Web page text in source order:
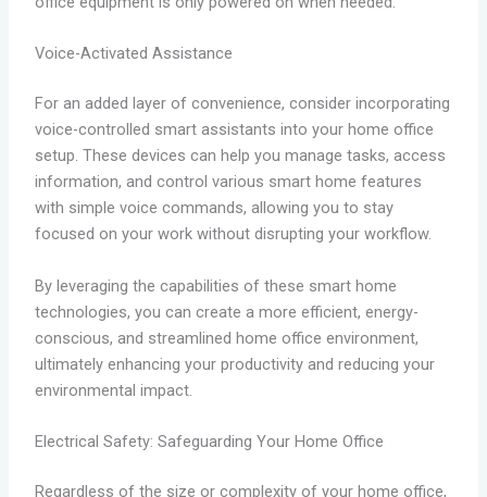
Voice-Activated Assistance
For an added layer of convenience, consider incorporating
voice-controlled smart assistants into your home office
setup. These devices can help you manage tasks, access
information, and control various smart home features
with simple voice commands, allowing you to stay
focused on your work without disrupting your workflow.
By leveraging the capabilities of these smart home
technologies, you can create a more efficient, energy-
conscious, and streamlined home office environment,
ultimately enhancing your productivity and reducing your
environmental impact.
Electrical Safety: Safeguarding Your Home Office
Regardless of the size or complexity of your home office,